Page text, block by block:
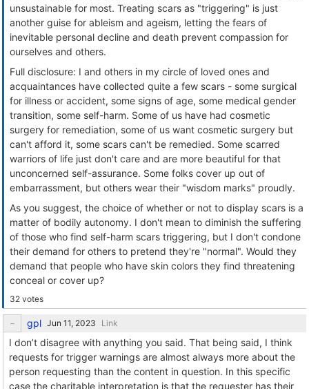
unsustainable for most. Treating scars as "triggering" is just
another guise for ableism and ageism, letting the fears of
inevitable personal decline and death prevent compassion for
ourselves and others.
Full disclosure: I and others in my circle of loved ones and
acquaintances have collected quite a few scars - some surgical
for illness or accident, some signs of age, some medical gender
transition, some self-harm. Some of us have had cosmetic
surgery for remediation, some of us want cosmetic surgery but
can't afford it, some scars can't be remedied. Some scarred
warriors of life just don't care and are more beautiful for that
unconcerned self-assurance. Some folks cover up out of
embarrassment, but others wear their "wisdom marks" proudly.
As you suggest, the choice of whether or not to display scars is a
matter of bodily autonomy. I don't mean to diminish the suffering
of those who find self-harm scars triggering, but I don't condone
their demand for others to pretend they're "normal". Would they
demand that people who have skin colors they find threatening
conceal or cover up?
32 votes
gpl Link
I don’t disagree with anything you said. That being said, I think
requests for trigger warnings are almost always more about the
person requesting than the content in question. In this specific
case the charitable interpretation is that the requester has their